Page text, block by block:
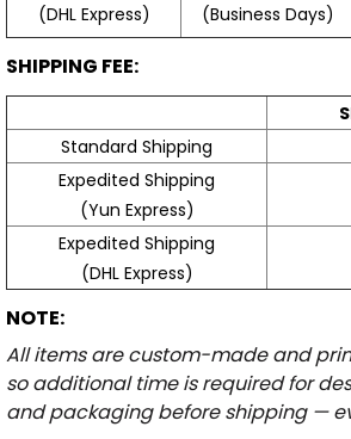
(DHL Express)
(Business Days)
SHIPPING FEE:
Standard Shipping
Expedited Shipping
(Yun Express)
Expedited Shipping
(DHL Express)
NOTE:
All items are custom-made and
so additional time is required for
and packaging before shipping —